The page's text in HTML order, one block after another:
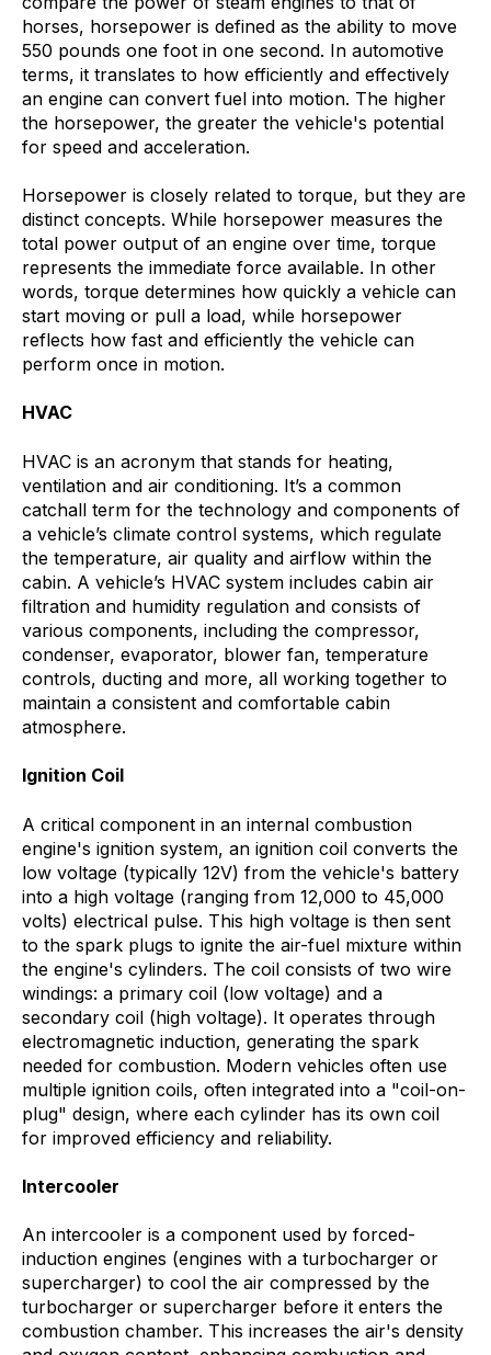
horses, horsepower is defined as the ability to move
550 pounds one foot in one second. In automotive
terms, it translates to how efficiently and effectively
an engine can convert fuel into motion. The higher
the horsepower, the greater the vehicle's potential
for speed and acceleration.
Horsepower is closely related to torque, but they are
distinct concepts. While horsepower measures the
total power output of an engine over time, torque
represents the immediate force available. In other
words, torque determines how quickly a vehicle can
start moving or pull a load, while horsepower
reflects how fast and efficiently the vehicle can
perform once in motion.
HVAC
HVAC is an acronym that stands for heating,
ventilation and air conditioning. It’s a common
catchall term for the technology and components of
a vehicle’s climate control systems, which regulate
the temperature, air quality and airflow within the
cabin. A vehicle’s HVAC system includes cabin air
filtration and humidity regulation and consists of
various components, including the compressor,
condenser, evaporator, blower fan, temperature
controls, ducting and more, all working together to
maintain a consistent and comfortable cabin
atmosphere.
Ignition Coil
A critical component in an internal combustion
engine's ignition system, an ignition coil converts the
low voltage (typically 12V) from the vehicle's battery
into a high voltage (ranging from 12,000 to 45,000
volts) electrical pulse. This high voltage is then sent
to the spark plugs to ignite the air-fuel mixture within
the engine's cylinders. The coil consists of two wire
windings: a primary coil (low voltage) and a
secondary coil (high voltage). It operates through
electromagnetic induction, generating the spark
needed for combustion. Modern vehicles often use
multiple ignition coils, often integrated into a "coil-on-
plug" design, where each cylinder has its own coil
for improved efficiency and reliability.
Intercooler
An intercooler is a component used by forced-
induction engines (engines with a turbocharger or
supercharger) to cool the air compressed by the
turbocharger or supercharger before it enters the
combustion chamber. This increases the air's density